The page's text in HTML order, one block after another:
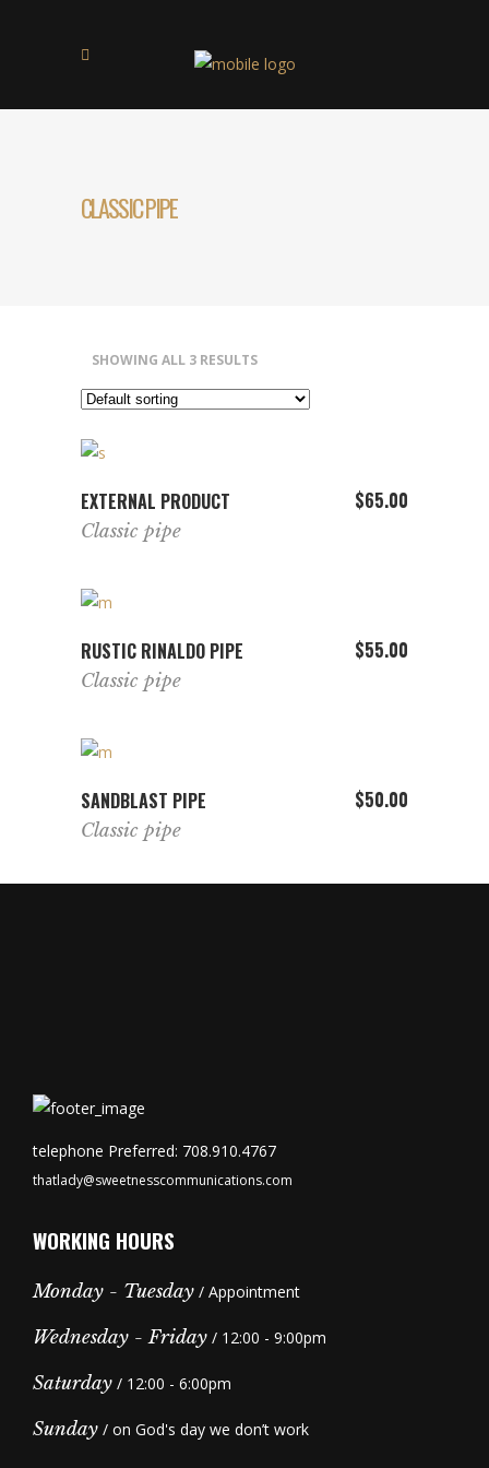
CLASSIC PIPE
SHOWING ALL 3 RESULTS
VIEW PRODUCT
EXTERNAL PRODUCT $65.00
Classic pipe
ADD TO CART
RUSTIC RINALDO PIPE $55.00
Classic pipe
ADD TO CART
SANDBLAST PIPE $50.00
Classic pipe
telephone Preferred: 708.910.4767
thatlady@sweetnesscommunications.com
WORKING HOURS
Monday - Tuesday / Appointment
Wednesday - Friday / 12:00 - 9:00pm
Saturday / 12:00 - 6:00pm
Sunday / on God's day we don’t work